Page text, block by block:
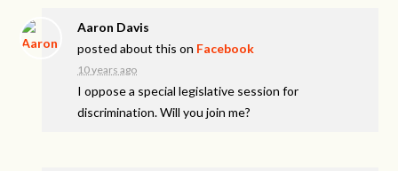
Aaron Davis
posted about this on Facebook
10 years ago
I oppose a special legislative session for
discrimination. Will you join me?